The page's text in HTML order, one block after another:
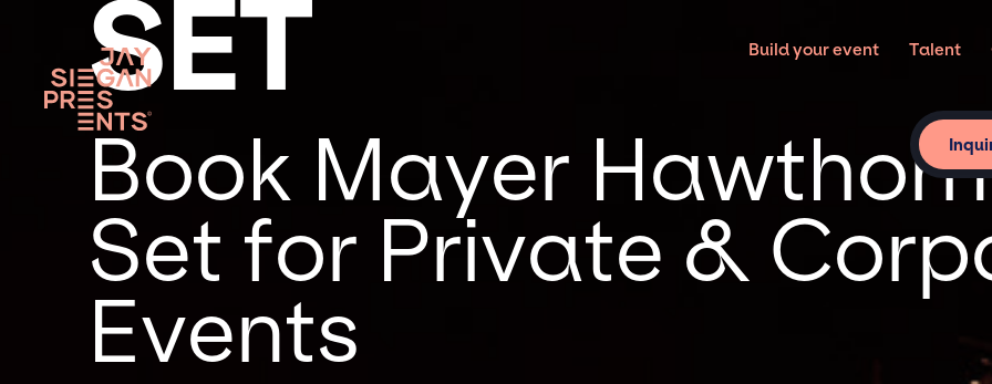
Build your event Talent
SET
Book Mayer
Set for Private &
Events